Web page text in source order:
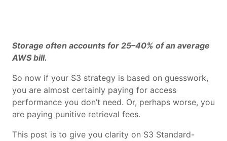
Storage often accounts for 25–40% of an average
AWS bill.
So now if your S3 strategy is based on guesswork,
you are almost certainly paying for access
performance you don’t need. Or, perhaps worse, you
are paying punitive retrieval fees.
This post is to give you clarity on S3 Standard-